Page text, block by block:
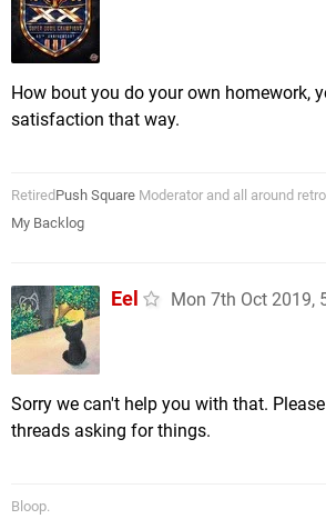
How bout you do your own homework,
satisfaction that way.
Retired Push Square Moderator and all around
My Backlog
Eel Mon 7th Oct 2019,
Sorry we can't help you with that.
threads asking for things.
Bloop.